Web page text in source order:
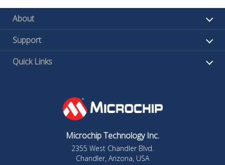
About
Support
Quick Links
Microchip Technology Inc.
2355 West Chandler Blvd.
Chandler, Arizona, USA